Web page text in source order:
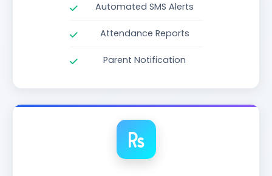
Automated SMS Alerts
Attendance Reports
Parent Notification